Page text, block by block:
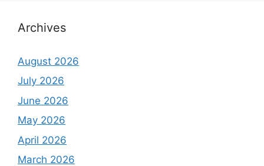
Archives
August 2026
July 2026
June 2026
May 2026
April 2026
March 2026